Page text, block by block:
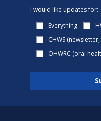
I would like updates for:
Everything
CHWS
OHWRC (oral